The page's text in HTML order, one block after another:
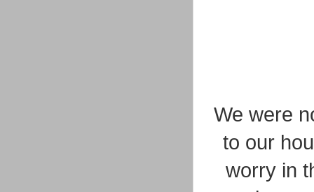
We were
to our
worry in